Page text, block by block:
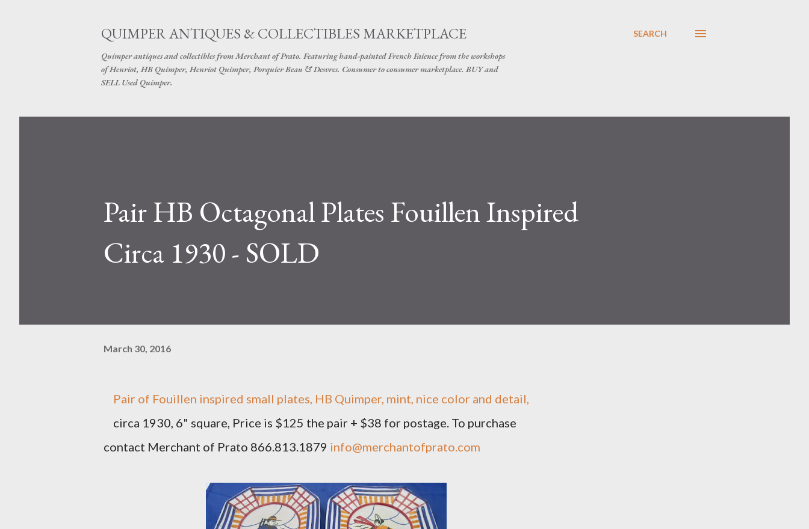
QUIMPER ANTIQUES & COLLECTIBLES MARKETPLACE
Quimper antiques and collectibles from Merchant of Prato. Featuring hand-painted French Faience from the workshops
of Henriot, HB Quimper, Henriot Quimper, Porquier Beau & Desvres. Consumer to consumer marketplace. BUY and
SELL Used Quimper.
SEARCH
Pair HB Octagonal Plates Fouillen Inspired
Circa 1930 - SOLD
March 30, 2016
Pair of Fouillen inspired small plates, HB Quimper, mint, nice color and detail,
circa 1930, 6" square, Price is $125 the pair + $38 for postage. To purchase
contact Merchant of Prato 866.813.1879 info@merchantofprato.com